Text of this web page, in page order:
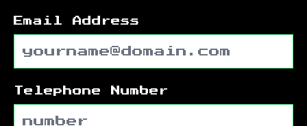
Email Address
Telephone Number